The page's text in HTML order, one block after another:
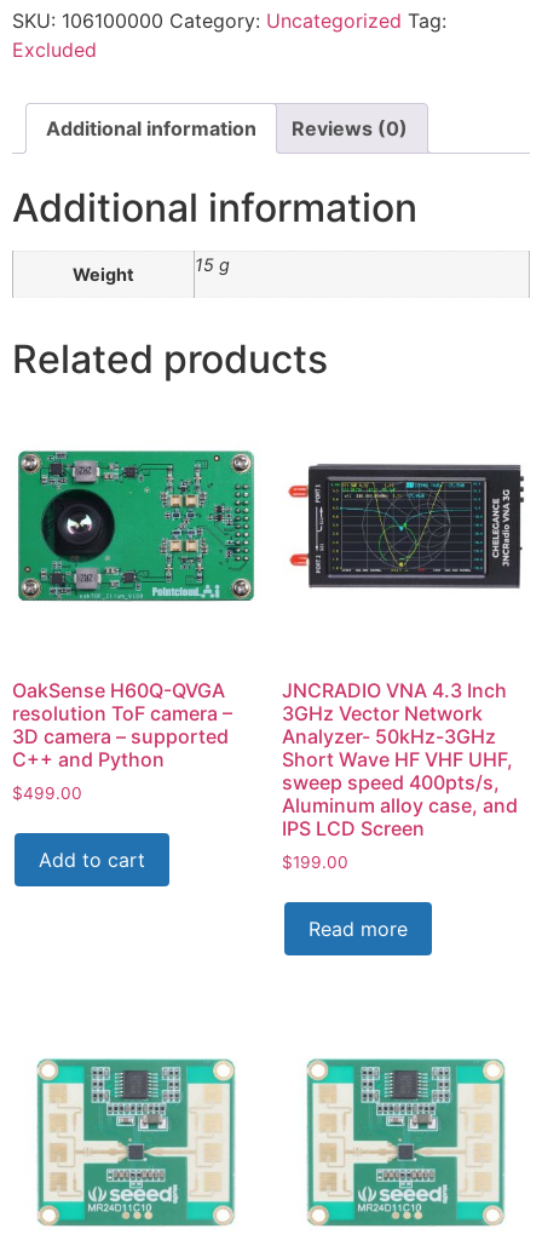
SKU: 106100000 Category: Uncategorized Tag:
Excluded
Additional information Reviews (0)
Additional information
Weight 15 g
Related products
OakSense H60Q-QVGA
resolution ToF camera –
3D camera – supported
C++ and Python
$499.00
Add to cart
JNCRADIO VNA 4.3 Inch
3GHz Vector Network
Analyzer- 50kHz-3GHz
Short Wave HF VHF UHF,
sweep speed 400pts/s,
Aluminum alloy case, and
IPS LCD Screen
$199.00
Read more